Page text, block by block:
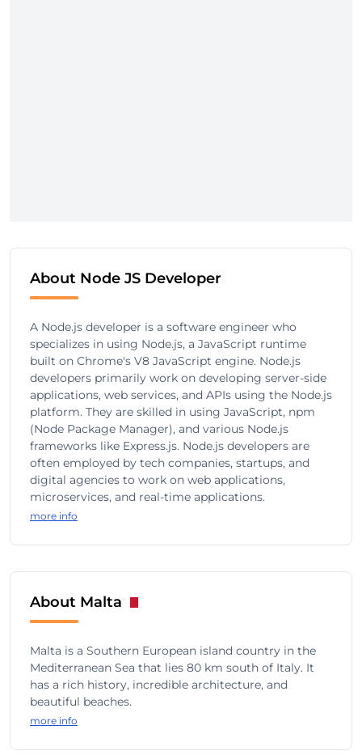
About Node JS Developer
A Node.js developer is a software engineer who
specializes in using Node.js, a JavaScript runtime
built on Chrome's V8 JavaScript engine. Node.js
developers primarily work on developing server-side
applications, web services, and APIs using the Node.js
platform. They are skilled in using JavaScript, npm
(Node Package Manager), and various Node.js
frameworks like Express.js. Node.js developers are
often employed by tech companies, startups, and
digital agencies to work on web applications,
microservices, and real-time applications.
more info
About Malta
Malta is a Southern European island country in the
Mediterranean Sea that lies 80 km south of Italy. It
has a rich history, incredible architecture, and
beautiful beaches.
more info